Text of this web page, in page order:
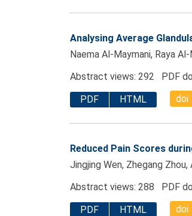
Analysing Average
Naema Al-Maymani, Raya
Abstract views: 292 PDF
PDF
HTML doi
Reduced Pain Scores
Jingjing Wen, Zhegang
Abstract views: 288 PDF
PDF
HTML doi